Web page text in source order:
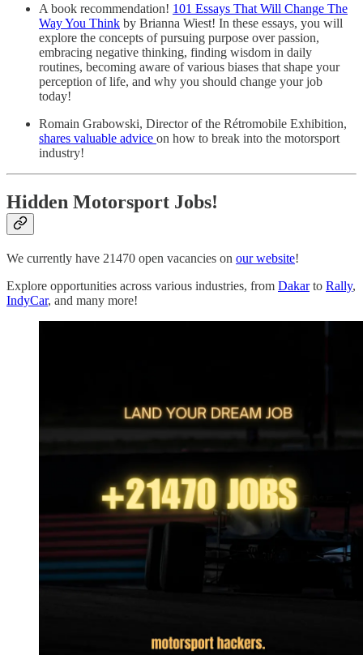
A book recommendation! 101 Essays That Will Change The
Way You Think by Brianna Wiest! In these essays, you will
explore the concepts of pursuing purpose over passion,
embracing negative thinking, finding wisdom in daily
routines, becoming aware of various biases that shape your
perception of life, and why you should change your job
today!
Romain Grabowski, Director of the Rétromobile Exhibition,
shares valuable advice on how to break into the motorsport
industry!
Hidden Motorsport Jobs!
We currently have 21470 open vacancies on our website!
Explore opportunities across various industries, from Dakarto Rally,
IndyCar, and many more!